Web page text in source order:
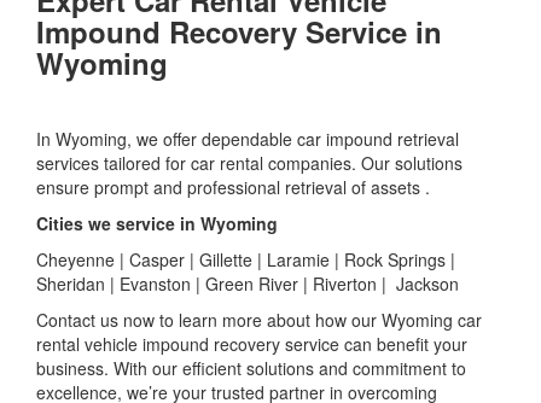
Impound Recovery Service in
Wyoming
In Wyoming, we offer dependable car impound retrieval
services tailored for car rental companies. Our solutions
ensure prompt and professional retrieval of assets .
Cities we service in Wyoming
Cheyenne | Casper | Gillette | Laramie | Rock Springs |
Sheridan | Evanston | Green River | Riverton | Jackson
Contact us now to learn more about how our Wyoming car
rental vehicle impound recovery service can benefit your
business. With our efficient solutions and commitment to
excellence, we’re your trusted partner in overcoming